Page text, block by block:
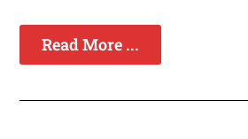
Read More ...